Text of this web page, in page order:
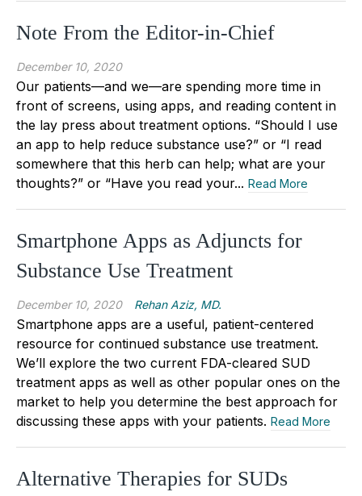
Note From the Editor-in-Chief
December 10, 2020
Our patients—and we—are spending more time in
front of screens, using apps, and reading content in
the lay press about treatment options. “Should I use
an app to help reduce substance use?” or “I read
somewhere that this herb can help; what are your
thoughts?” or “Have you read your... Read More
Smartphone Apps as Adjuncts for
Substance Use Treatment
December 10, 2020 Rehan Aziz, MD.
Smartphone apps are a useful, patient-centered
resource for continued substance use treatment.
We’ll explore the two current FDA-cleared SUD
treatment apps as well as other popular ones on the
market to help you determine the best approach for
discussing these apps with your patients. Read More
Alternative Therapies for SUDs